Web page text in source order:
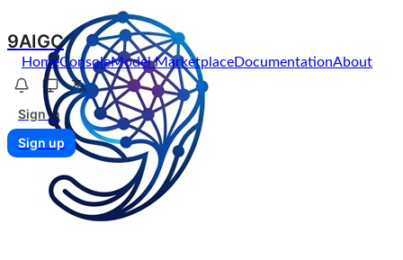
9AIGC
HomeConsoleModel MarketplaceDocumentationAbout
Sign in
Sign up